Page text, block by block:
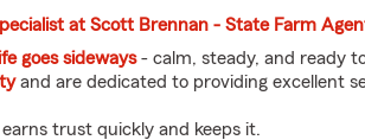
at Scott Brennan - State Farm
goes sideways- calm, steady, and ready
and are dedicated to providing excellent
trust quickly and keeps it.